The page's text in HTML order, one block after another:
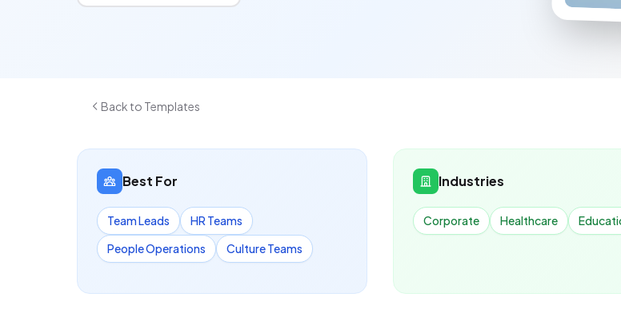
Back to Templates
Best For
Team Leads
HR Teams
People Operations
Culture Teams
Industries
Corporate Healthcare